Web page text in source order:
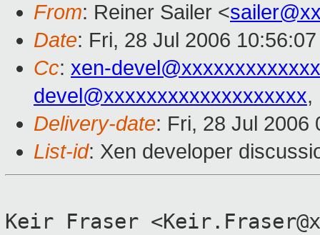
From: Reiner Sailer <
Date: Fri, 28 Jul 2006
Cc: xen-
devel@xxxxxxxxxxxxxxxxxxx,
Delivery-date: Fri, 28 Jul 2006
List-id: Xen developer
Keir Fraser